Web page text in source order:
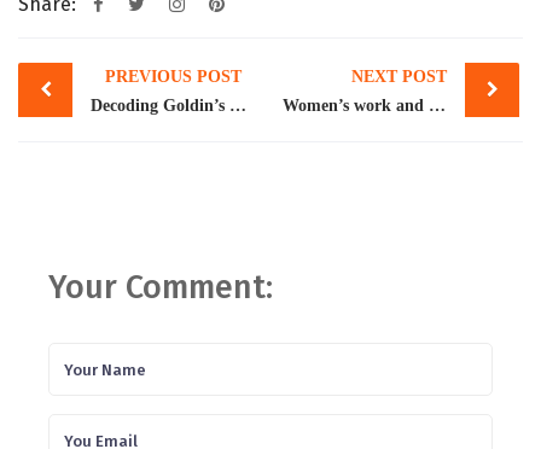
Post
navigation
PREVIOUS POST
Decoding Goldin’s Nobel for Pakistan
NEXT POST
Women’s work and growth
Your Comment: